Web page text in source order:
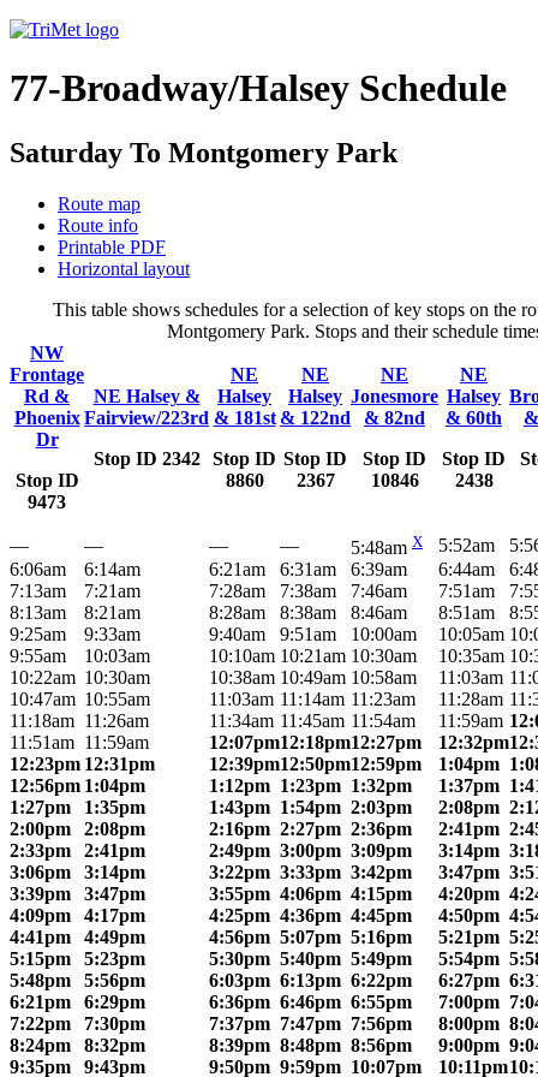
77-Broadway/Halsey Schedule
Saturday To Montgomery Park
Route map
Route info
Printable PDF
Horizontal layout
This table shows schedules for a selection of key stops on the
Montgomery Park. Stops and their schedule
NW
Frontage
Rd &
Phoenix
Dr
Stop ID
9473
NE Halsey &
Fairview/223rd
Stop ID 2342
NE
Halsey
& 181st
Stop ID
8860
NE
Halsey
& 122nd
Stop ID
2367
NE
Jonesmore
& 82nd
Stop ID
10846
NE
Halsey
& 60th
Stop ID
2438
— — — — 5:48am X 5:52am
6:06am
6:14am 6:21am 6:31am 6:39am 6:44am
7:13am
7:21am 7:28am 7:38am 7:46am 7:51am
8:13am
8:21am 8:28am 8:38am 8:46am 8:51am
9:25am
9:33am 9:40am 9:51am 10:00am 10:05am
9:55am
10:03am 10:10am 10:21am 10:30am 10:35am
10:22am 10:30am 10:38am 10:49am 10:58am 11:03am
10:47am 10:55am 11:03am 11:14am 11:23am 11:28am
11:18am 11:26am 11:34am 11:45am 11:54am 11:59am
11:51am 11:59am 12:07pm12:18pm12:27pm 12:32pm
12:23pm 12:31pm 12:39pm12:50pm12:59pm 1:04pm
12:56pm 1:04pm 1:12pm 1:23pm 1:32pm 1:37pm
1:27pm
1:35pm 1:43pm 1:54pm 2:03pm 2:08pm
2:00pm
2:08pm 2:16pm 2:27pm 2:36pm 2:41pm
2:33pm
2:41pm 2:49pm 3:00pm 3:09pm 3:14pm
3:06pm
3:14pm 3:22pm 3:33pm 3:42pm 3:47pm
3:39pm
3:47pm 3:55pm 4:06pm 4:15pm 4:20pm
4:09pm
4:17pm 4:25pm 4:36pm 4:45pm 4:50pm
4:41pm
4:49pm 4:56pm 5:07pm 5:16pm 5:21pm
5:15pm
5:23pm 5:30pm 5:40pm 5:49pm 5:54pm
5:48pm
5:56pm 6:03pm 6:13pm 6:22pm 6:27pm
6:21pm
6:29pm 6:36pm 6:46pm 6:55pm 7:00pm
7:22pm
7:30pm 7:37pm 7:47pm 7:56pm 8:00pm
8:24pm
8:32pm 8:39pm 8:48pm 8:56pm 9:00pm
9:35pm
9:43pm 9:50pm 9:59pm 10:07pm 10:11pm